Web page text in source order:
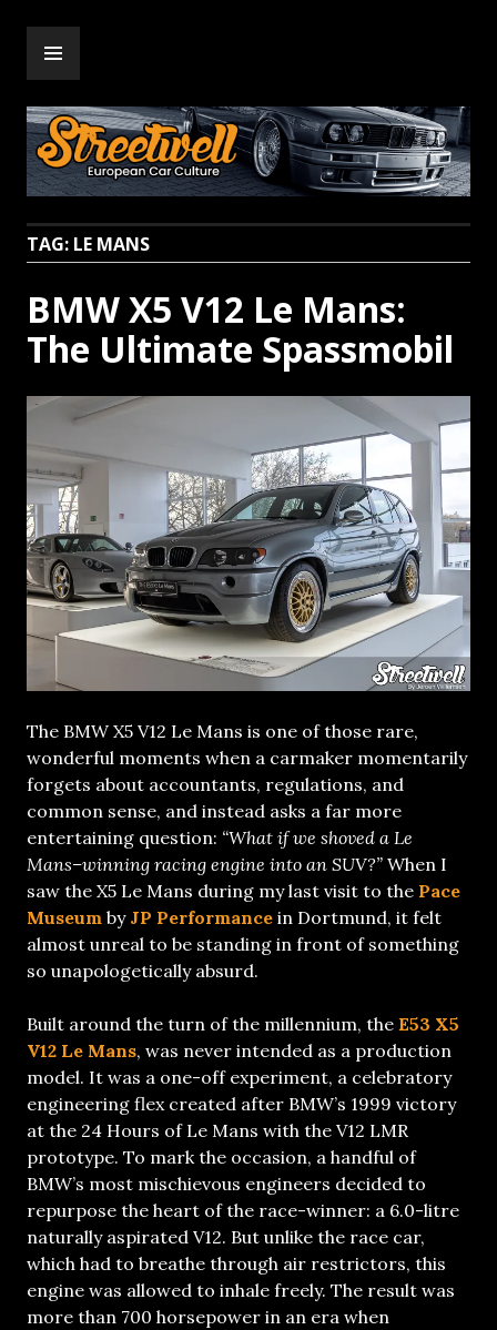
content
Streetwell
TAG: LE MANS
BMW X5 V12 Le Mans:
The Ultimate Spassmobil
The BMW X5 V12 Le Mans is one of those rare,
wonderful moments when a carmaker momentarily
forgets about accountants, regulations, and
common sense, and instead asks a far more
entertaining question: “What if we shoved a Le
Mans–winning racing engine into an SUV?” When I
saw the X5 Le Mans during my last visit to the Pace
Museum by JP Performance in Dortmund, it felt
almost unreal to be standing in front of something
so unapologetically absurd.
Built around the turn of the millennium, the E53 X5
V12 Le Mans, was never intended as a production
model. It was a one-off experiment, a celebratory
engineering flex created after BMW’s 1999 victory
at the 24 Hours of Le Mans with the V12 LMR
prototype. To mark the occasion, a handful of
BMW’s most mischievous engineers decided to
repurpose the heart of the race-winner: a 6.0-litre
naturally aspirated V12. But unlike the race car,
which had to breathe through air restrictors, this
engine was allowed to inhale freely. The result was
more than 700 horsepower in an era when